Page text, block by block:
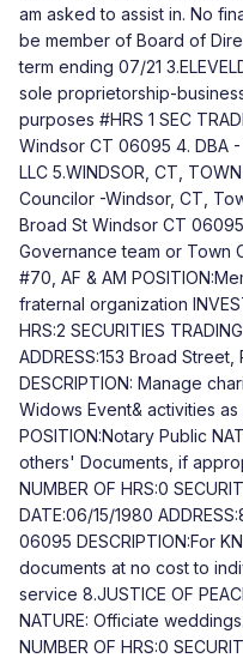
am asked to assist in. No
be member of Board of
term ending 07/21
sole proprietorship-
purposes #HRS 1 SEC
Windsor CT 06095 4. DBA
LLC 5.WINDSOR, CT,
Councilor -Windsor, CT,
Broad St Windsor CT
Governance team or Town
#70, AF & AM
fraternal organization
HRS:2 SECURITIES
ADDRESS:153 Broad
DESCRIPTION: Manage
Widows Event& activities as
POSITION:Notary Public
others' Documents, if
NUMBER OF HRS:0
DATE:06/15/1980
06095 DESCRIPTION:For
documents at no cost to
service 8.JUSTICE OF
NATURE: Officiate
NUMBER OF HRS:0